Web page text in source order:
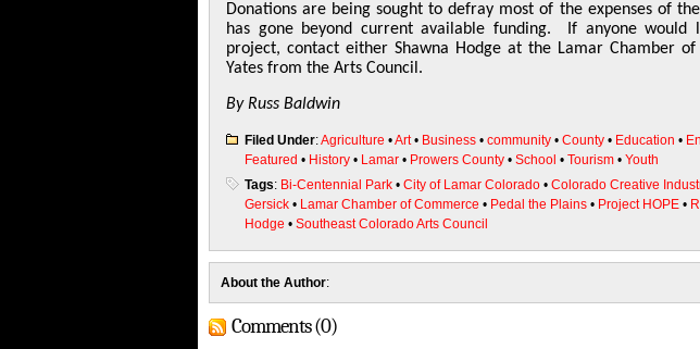
Donations are being sought to defray most of the expenses of
has gone beyond current available funding. If anyone
project, contact either Shawna Hodge at the Lamar Chamber
Yates from the Arts Council.
By Russ Baldwin
Filed Under:Agriculture •Art• Business • community • County • Education •
Featured • History • Lamar • Prowers County • School • Tourism • Youth
Tags: Bi-Centennial Park • City of Lamar Colorado • Colorado Creative
Gersick • Lamar Chamber of Commerce • Pedal the Plains • Project HOPE •
Hodge • Southeast Colorado Arts Council
About the Author:
Comments (0)